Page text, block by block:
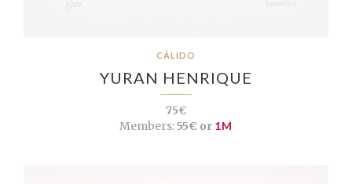
CÁLIDO
YURAN HENRIQUE
75€
Members:55€ or 1M